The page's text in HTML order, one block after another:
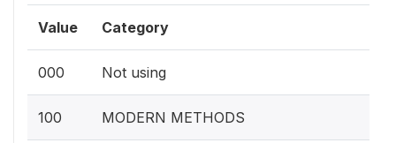
Value Category
000 Not using
100 MODERN METHODS